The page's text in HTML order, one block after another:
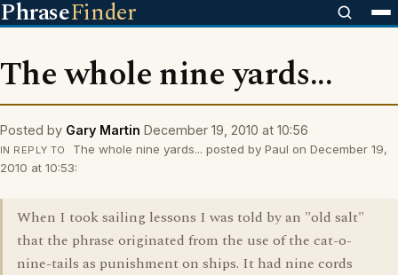
PhraseFinder
The whole nine yards...
Posted by Gary Martin December 19, 2010 at 10:56
IN REPLY TO
The whole nine yards... posted by Paul on December 19,
2010 at 10:53:
When I took sailing lessons I was told by an "old salt"
that the phrase originated from the use of the cat-o-
nine-tails as punishment on ships. It had nine cords